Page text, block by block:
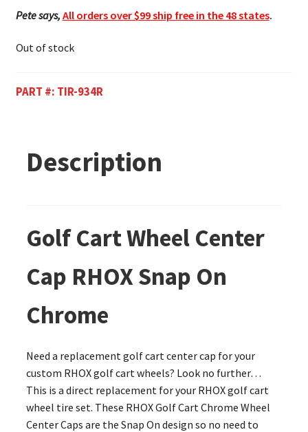
Pete says, All orders over $99 ship free in the 48 states.
Out of stock
PART #: TIR-934R
Description
Golf Cart Wheel Center
Cap RHOX Snap On
Chrome
Need a replacement golf cart center cap for your
custom RHOX golf cart wheels? Look no further…
This is a direct replacement for your RHOX golf cart
wheel tire set. These RHOX Golf Cart Chrome Wheel
Center Caps are the Snap On design so no need to